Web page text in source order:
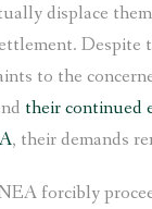
displace
Despite
to the
their continued
, their demands
forcibly